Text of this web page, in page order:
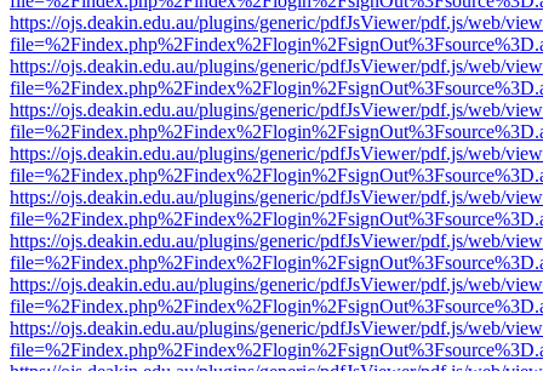
https://ojs.deakin.edu.au/plugins/generic/pdfJsViewer/pdf.js/web/
https://ojs.deakin.edu.au/plugins/generic/pdfJsViewer/pdf.js/web/
https://ojs.deakin.edu.au/plugins/generic/pdfJsViewer/pdf.js/web/
https://ojs.deakin.edu.au/plugins/generic/pdfJsViewer/pdf.js/web/
https://ojs.deakin.edu.au/plugins/generic/pdfJsViewer/pdf.js/web/
https://ojs.deakin.edu.au/plugins/generic/pdfJsViewer/pdf.js/web/
https://ojs.deakin.edu.au/plugins/generic/pdfJsViewer/pdf.js/web/
https://ojs.deakin.edu.au/plugins/generic/pdfJsViewer/pdf.js/web/